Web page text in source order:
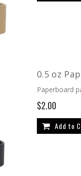
0.5 oz
Paperboard
$2.00
Add to